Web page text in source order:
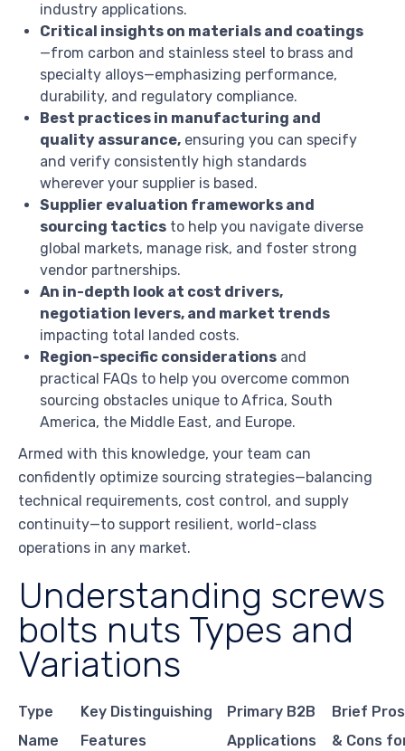
industry applications.
Critical insights on materials and coatings
—from carbon and stainless steel to brass and
specialty alloys—emphasizing performance,
durability, and regulatory compliance.
Best practices in manufacturing and
quality assurance, ensuring you can specify
and verify consistently high standards
wherever your supplier is based.
Supplier evaluation frameworks and
sourcing tactics to help you navigate diverse
global markets, manage risk, and foster strong
vendor partnerships.
An in-depth look at cost drivers,
negotiation levers, and market trends
impacting total landed costs.
Region-specific considerations and
practical FAQs to help you overcome common
sourcing obstacles unique to Africa, South
America, the Middle East, and Europe.
Armed with this knowledge, your team can
confidently optimize sourcing strategies—balancing
technical requirements, cost control, and supply
continuity—to support resilient, world-class
operations in any market.
Understanding screws
bolts nuts Types and
Variations
Type
Name
Key Distinguishing
Features
Primary B2B
Applications
Brief Pros
& Cons